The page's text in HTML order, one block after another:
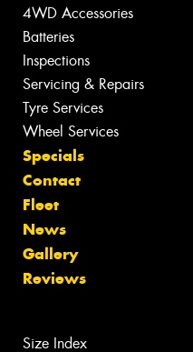
4WD Accessories
Batteries
Inspections
Servicing & Repairs
Tyre Services
Wheel Services
Specials
Contact
Fleet
News
Gallery
Reviews
Size Index